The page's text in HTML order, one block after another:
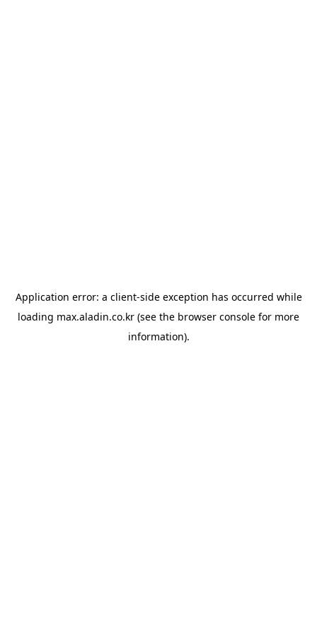
Application error: a client-side exception has occurred while
loading max.aladin.co.kr (see the browser console for more
information).